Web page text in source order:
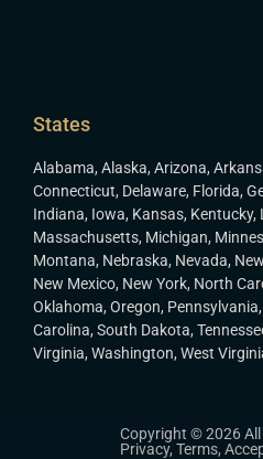
States
Alabama, Alaska, Arizona,
Connecticut, Delaware, Florida,
Indiana, Iowa, Kansas, Kentucky,
Massachusetts, Michigan,
Montana, Nebraska, Nevada,
New Mexico, New York, North
Oklahoma, Oregon, Pennsylvania,
Carolina, South Dakota,
Virginia, Washington, West
Copyright © 2026 All
Privacy, Terms,